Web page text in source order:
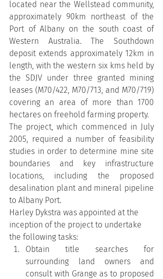
located near the Wellstead community,
approximately 90km northeast of the
Port of Albany on the south coast of
Western Australia. The Southdown
deposit extends approximately 12km in
length, with the western six kms held by
the SDJV under three granted mining
leases (M70/422, M70/713, and M70/719)
covering an area of more than 1700
hectares on freehold farming property.
The project, which commenced in July
2005, required a number of feasibility
studies in order to determine mine site
boundaries and key infrastructure
locations, including the proposed
desalination plant and mineral pipeline
to Albany Port.
Harley Dykstra was appointed at the
inception of the project to undertake
the following tasks:
Obtain title searches for
surrounding land owners and
consult with Grange as to proposed